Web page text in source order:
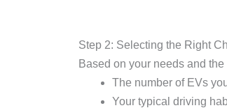
Step 2: Selecting the Right
Based on your needs and
The number of EVs
Your typical driving